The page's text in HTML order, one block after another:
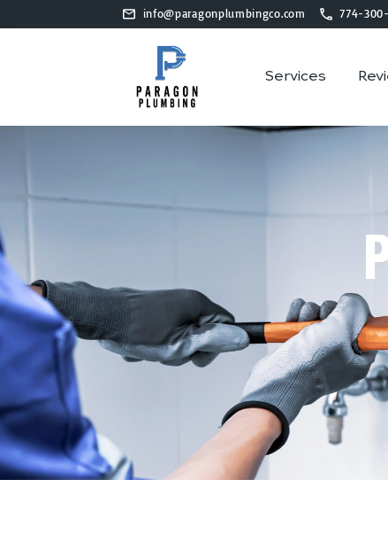
info@paragonplumbingco.com 774-
Services